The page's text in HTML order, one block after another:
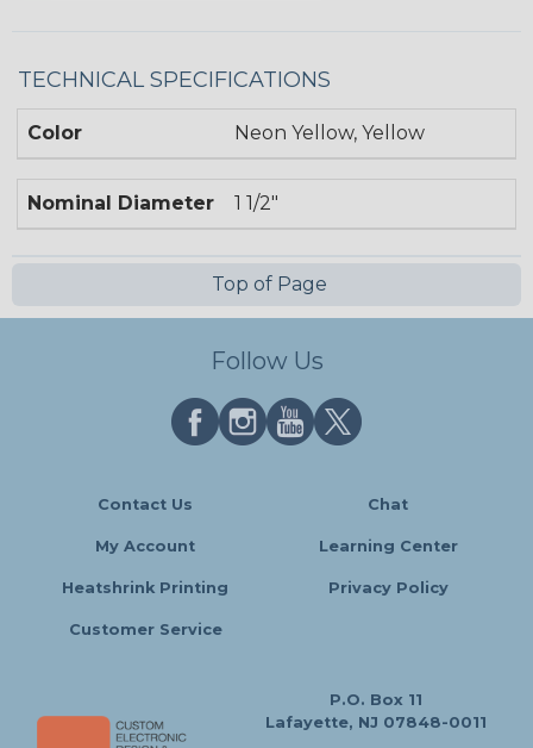
TECHNICAL SPECIFICATIONS
Color Neon Yellow, Yellow
Nominal Diameter 1 1/2"
Top of Page
Follow Us
Contact Us Chat
My Account Learning Center
Heatshrink Printing Privacy Policy
Customer Service
P.O. Box 11
Lafayette, NJ 07848-0011